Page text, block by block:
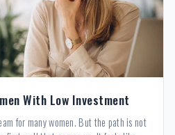
With Low Investment
for many women. But the path is not